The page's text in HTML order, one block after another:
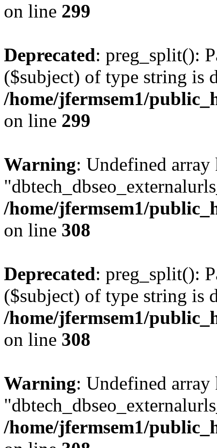
on line 299
Deprecated: preg_split():
($subject) of type string is
/home/jfermsem1/
on line 299
Warning: Undefined array
/home/jfermsem1/
on line 308
Deprecated: preg_split():
($subject) of type string is
/home/jfermsem1/
on line 308
Warning: Undefined array
/home/jfermsem1/